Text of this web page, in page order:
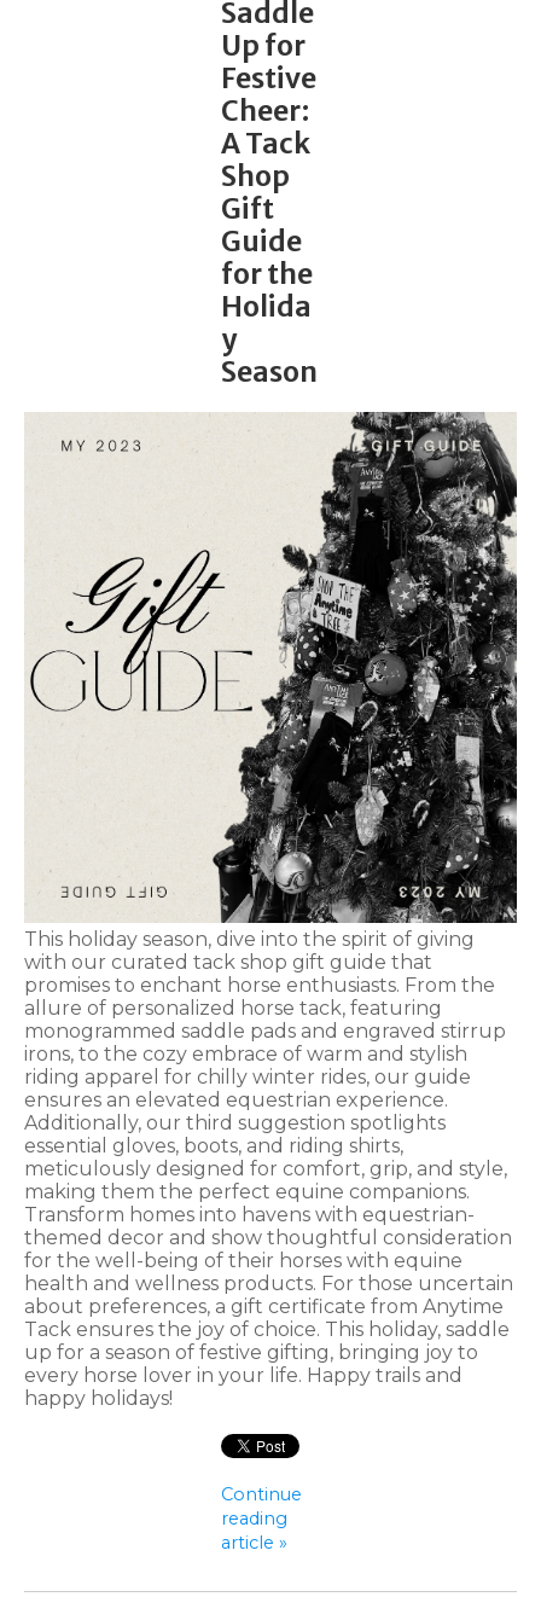
Saddle
Up for
Festive
Cheer:
A Tack
Shop
Gift
Guide
for the
Holida
y
Season
This holiday season, dive into the spirit of giving
with our curated tack shop gift guide that
promises to enchant horse enthusiasts. From the
allure of personalized horse tack, featuring
monogrammed saddle pads and engraved stirrup
irons, to the cozy embrace of warm and stylish
riding apparel for chilly winter rides, our guide
ensures an elevated equestrian experience.
Additionally, our third suggestion spotlights
essential gloves, boots, and riding shirts,
meticulously designed for comfort, grip, and style,
making them the perfect equine companions.
Transform homes into havens with equestrian-
themed decor and show thoughtful consideration
for the well-being of their horses with equine
health and wellness products. For those uncertain
about preferences, a gift certificate from Anytime
Tack ensures the joy of choice. This holiday, saddle
up for a season of festive gifting, bringing joy to
every horse lover in your life. Happy trails and
happy holidays!
Continue
reading
article »